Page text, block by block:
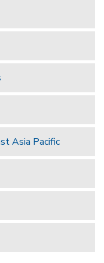
Asia Pacific